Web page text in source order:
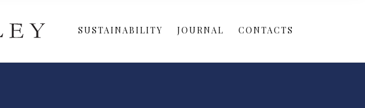
SUSTAINABILITY JOURNAL CONTACTS